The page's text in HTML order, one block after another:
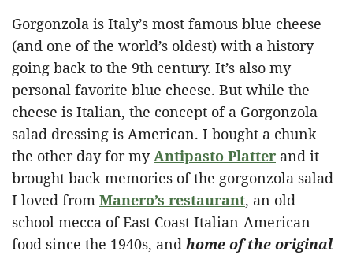
Gorgonzola is Italy’s most famous blue cheese
(and one of the world’s oldest) with a history
going back to the 9th century. It’s also my
personal favorite blue cheese. But while the
cheese is Italian, the concept of a Gorgonzola
salad dressing is American. I bought a chunk
the other day for myAntipasto Platter and it
brought back memories of the gorgonzola salad
I loved from Manero’s restaurant, an old
school mecca of East Coast Italian-American
food since the 1940s, and home of the original